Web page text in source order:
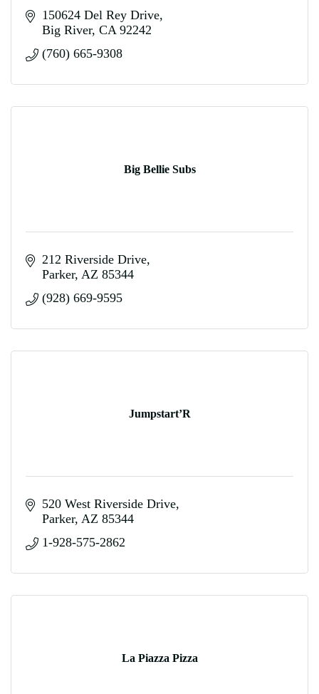
150624 Del Rey Drive
Big River CA 92242
(760) 665-9308
Big Bellie Subs
212 Riverside Drive
Parker AZ 85344
(928) 669-9595
Jumpstart’R
520 West Riverside Drive
Parker AZ 85344
1-928-575-2862
La Piazza Pizza